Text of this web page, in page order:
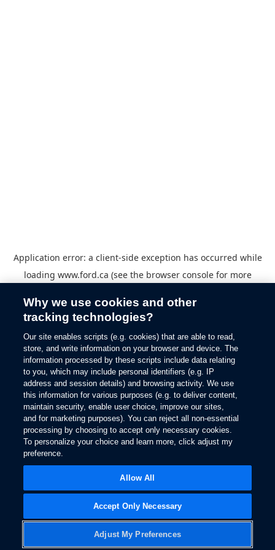
Application error: a client-side exception has occurred while
loading www.ford.ca (see the browser consolefor more
Why we use cookies and other
tracking technologies?
Our site enables scripts (e.g. cookies) that are able to read,
store, and write information on your browser and device. The
information processed by these scripts include data relating
to you, which may include personal identifiers (e.g. IP
address and session details) and browsing activity. We use
this information for various purposes (e.g. to deliver content,
maintain security, enable user choice, improve our sites,
and for marketing purposes). You can reject all non-essential
processing by choosing to accept only necessary cookies.
To personalize your choice and learn more, click adjust my
preference.
Adjust My Preferences
Accept Only Necessary
Allow All